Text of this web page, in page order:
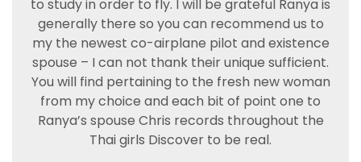
to study in order to fly. I will be grateful Ranya is
generally there so you can recommend us to
my the newest co-airplane pilot and existence
spouse – I can not thank their unique sufficient.
You will find pertaining to the fresh new woman
from my choice and each bit of point one to
Ranya’s spouse Chris records throughout the
Thai girls Discover to be real.